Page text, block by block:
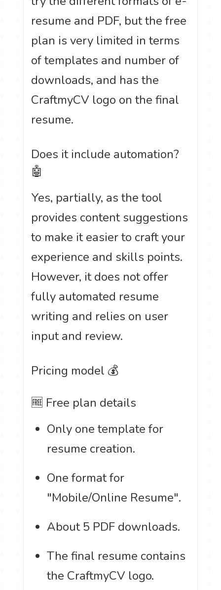
resume and PDF, but the free
plan is very limited in terms
of templates and number of
downloads, and has the
CraftmyCV logo on the final
resume.
Does it include automation?
🤖
Yes, partially, as the tool
provides content suggestions
to make it easier to craft your
experience and skills points.
However, it does not offer
fully automated resume
writing and relies on user
input and review.
Pricing model 💰
🆓 Free plan details
Only one template for
resume creation.
One format for
"Mobile/Online Resume".
About 5 PDF downloads.
The final resume contains
the CraftmyCV logo.